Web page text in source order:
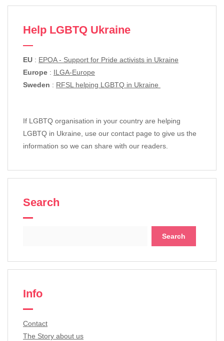
Help LGBTQ Ukraine
EU : EPOA - Support for Pride activists in Ukraine
Europe : ILGA-Europe
Sweden : RFSL helping LGBTQ in Ukraine
If LGBTQ organisation in your country are helping
LGBTQ in Ukraine, use our contact page to give us the
information so we can share with our readers.
Search
Info
Contact
The Story about us